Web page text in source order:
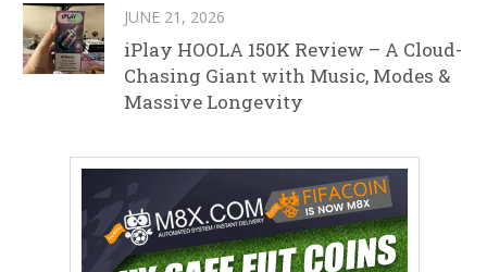
JUNE 21, 2026
iPlay HOOLA 150K Review – A Cloud-
Chasing Giant with Music, Modes &
Massive Longevity